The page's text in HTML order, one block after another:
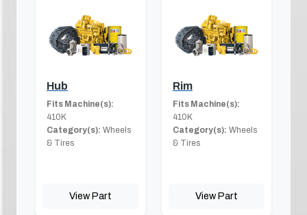
Hub
Fits Machine(s):
410K
Category(s): Wheels
& Tires
View Part
Rim
Fits Machine(s):
410K
Category(s): Wheels
& Tires
View Part